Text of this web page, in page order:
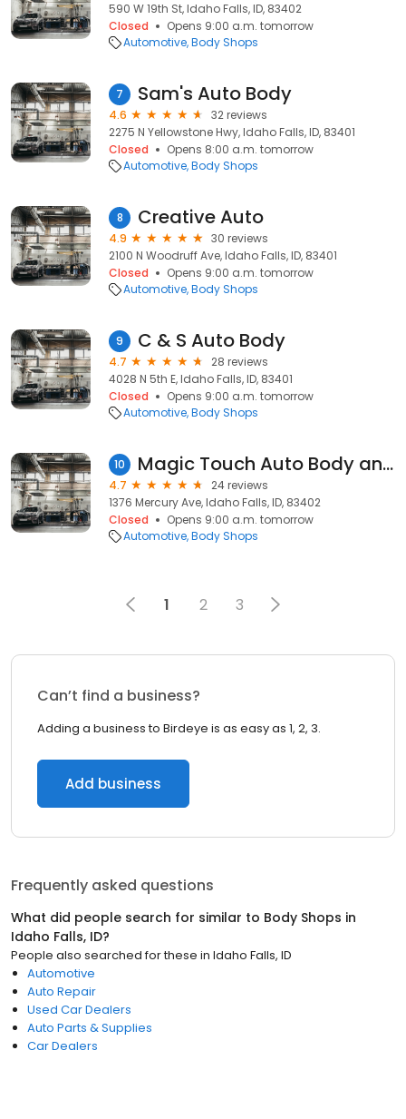
590 W 19th St, Idaho Falls, ID, 83402
Closed
Opens 9:00 a.m. tomorrow
Automotive Body Shops
7 Sam's Auto Body
4.6
32 reviews
2275 N Yellowstone Hwy, Idaho Falls, ID, 83401
Closed
Opens 8:00 a.m. tomorrow
Automotive Body Shops
8 Creative Auto
4.9
30 reviews
2100 N Woodruff Ave, Idaho Falls, ID, 83401
Closed
Opens 9:00 a.m. tomorrow
Automotive Body Shops
9 C & S Auto Body
4.7
28 reviews
4028 N 5th E, Idaho Falls, ID, 83401
Closed
Opens 9:00 a.m. tomorrow
Automotive Body Shops
10 Magic Touch Auto Body and Glass
4.7
24 reviews
1376 Mercury Ave, Idaho Falls, ID, 83402
Closed
Opens 9:00 a.m. tomorrow
Automotive Body Shops
1 2 3
Can’t find a business?
Adding a business to Birdeye is as easy as 1, 2, 3.
Add business
Frequently asked questions
What did people search for similar to Body Shops in
Idaho Falls, ID?
People also searched for these in Idaho Falls, ID
Automotive
Auto Repair
Used Car Dealers
Auto Parts & Supplies
Car Dealers